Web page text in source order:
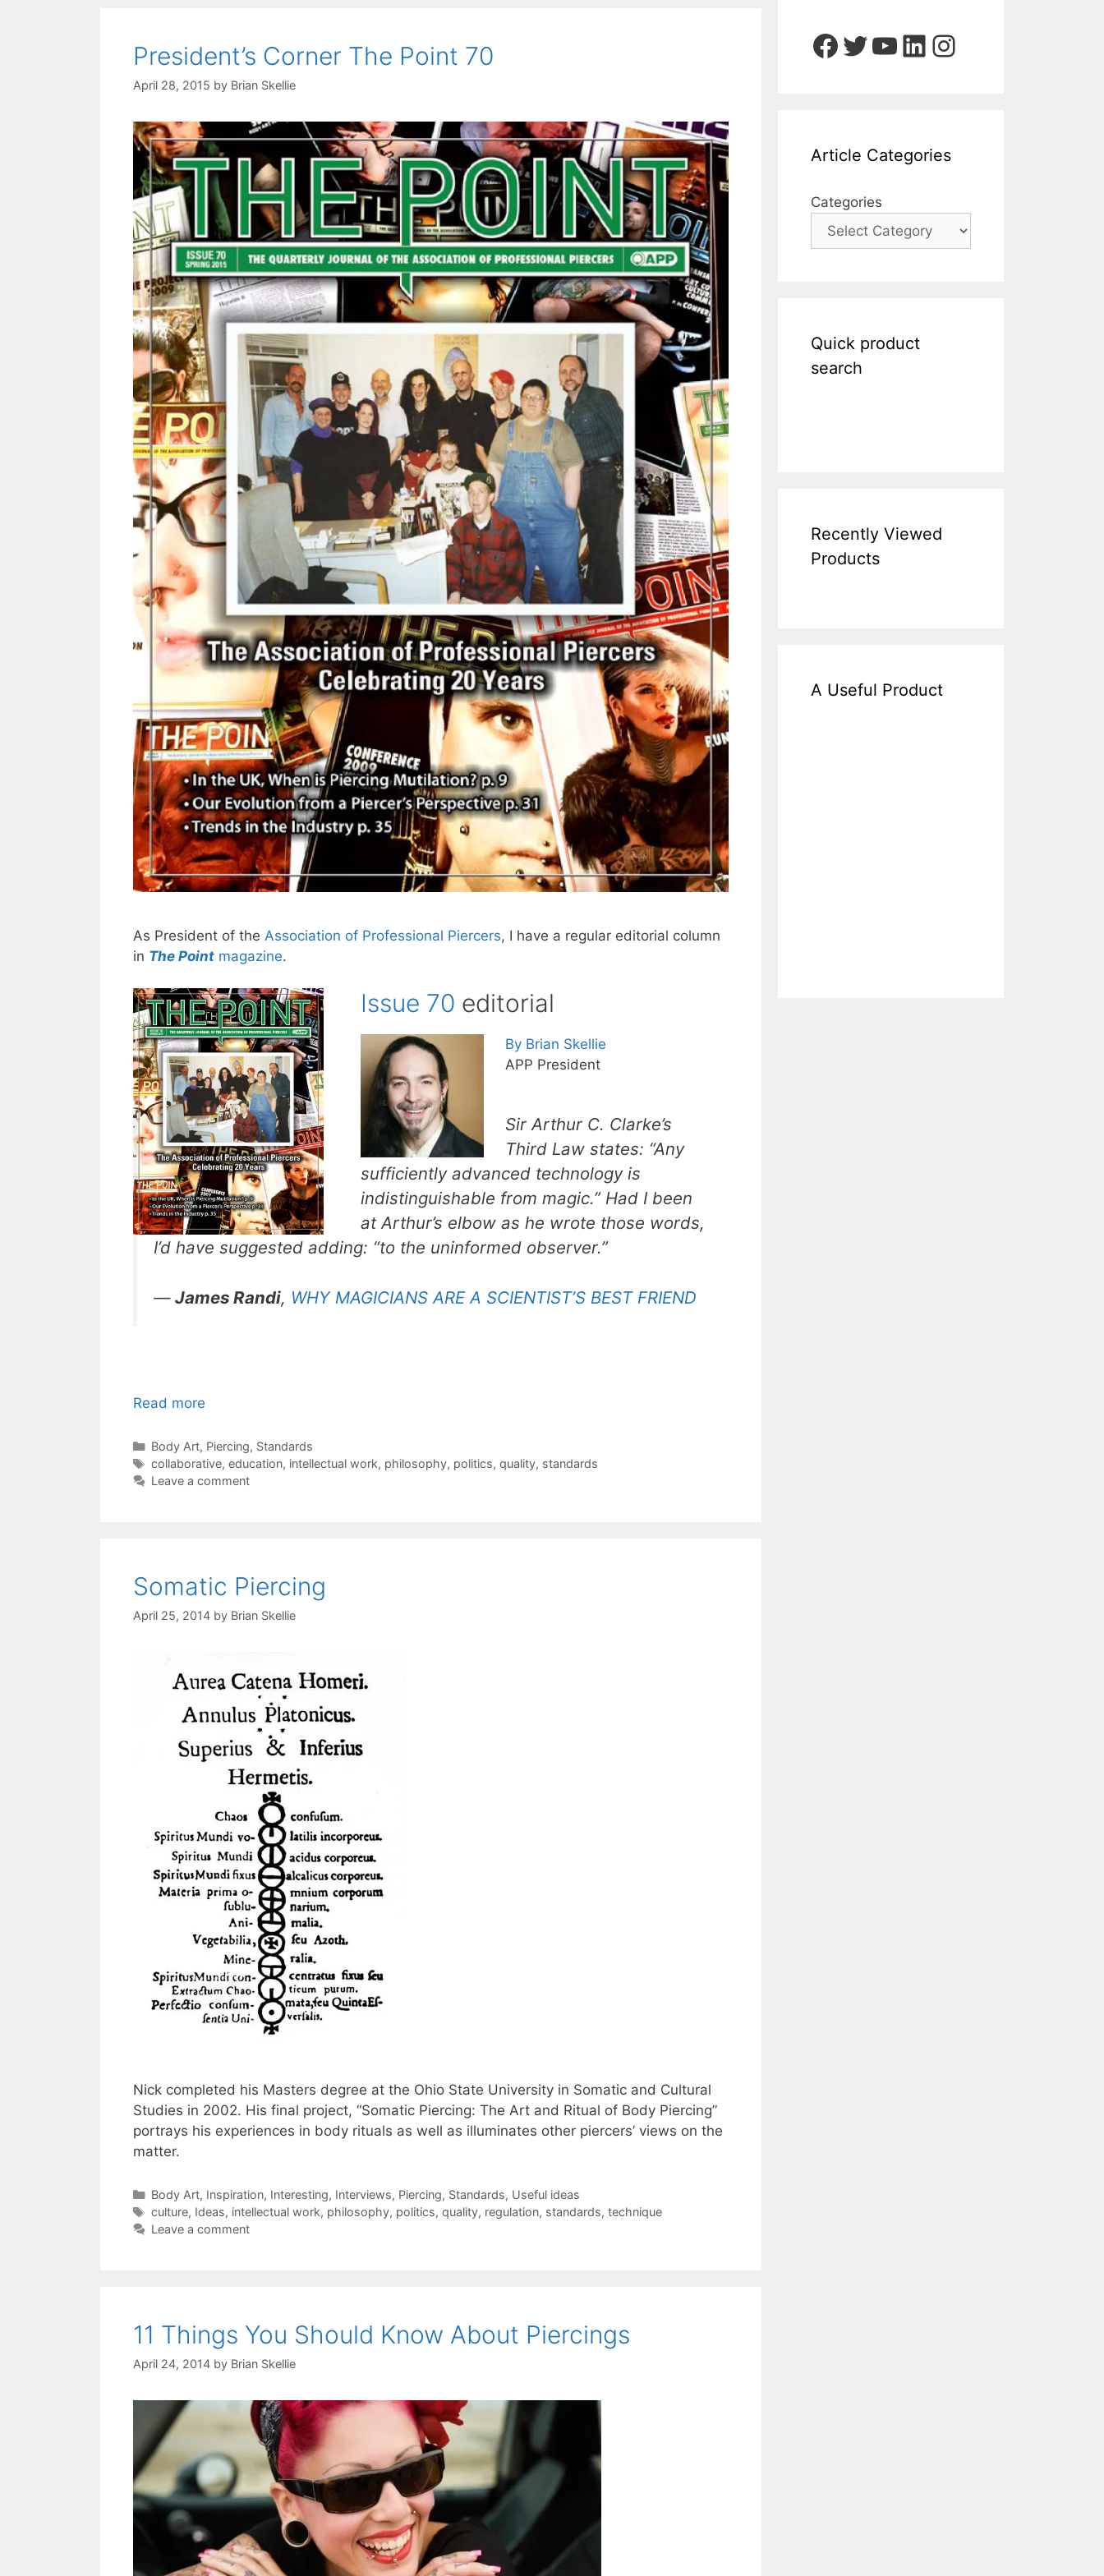
President’s Corner The Point 70
April 28, 2015 by Brian Skellie
As President of the Association of Professional Piercers, I have a regular editorial column
in The Point magazine.
Issue 70 editorial
By Brian Skellie
APP President
Sir Arthur C. Clarke’s
Third Law states: “Any
sufficiently advanced technology is
indistinguishable from magic.” Had I been
at Arthur’s elbow as he wrote those words,
I’d have suggested adding: “to the uninformed observer.”
— James Randi, WHY MAGICIANS ARE A SCIENTIST’S BEST FRIEND
Read more
Categories
Body Art, Piercing, Standards
Tags
collaborative, education, intellectual work, philosophy, politics, quality, standards
Leave a comment
Somatic Piercing
April 25, 2014 by Brian Skellie
Nick completed his Masters degree at the Ohio State University in Somatic and Cultural
Studies in 2002. His final project, “Somatic Piercing: The Art and Ritual of Body Piercing”
portrays his experiences in body rituals as well as illuminates other piercers’ views on the
matter.
Categories
Body Art, Inspiration, Interesting, Interviews, Piercing, Standards, Useful ideas
Tags
culture, Ideas, intellectual work, philosophy, politics, quality, regulation, standards, technique
Leave a comment
11 Things You Should Know About Piercings
April 24, 2014 by Brian Skellie
Facebook
Twitter
YouTube
LinkedIn
Instagram
Article Categories
Categories
Quick product
search
Recently Viewed
Products
A Useful Product